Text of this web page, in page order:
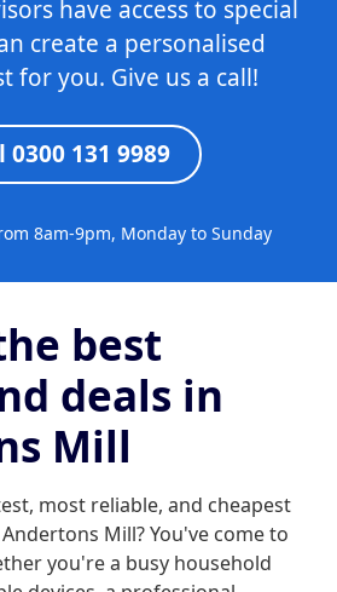
have access to special
create a personalised
for you. Give us a call!
0300 131 9989
8am-9pm, Monday to Sunday
best
deals in
Mill
most reliable, and cheapest
Mill? You've come to
you're a busy household